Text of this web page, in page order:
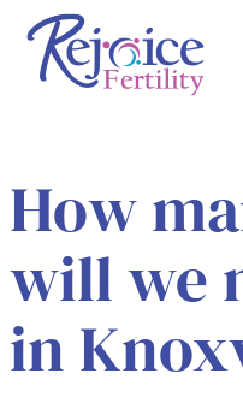
Skip
content
How
will we
in